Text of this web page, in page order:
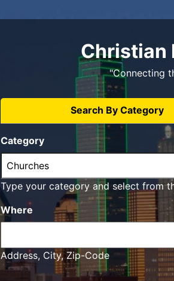
Christian
"Connecting
Search By Category
Category
Type your category and select from
Where
Address, City, Zip-Code